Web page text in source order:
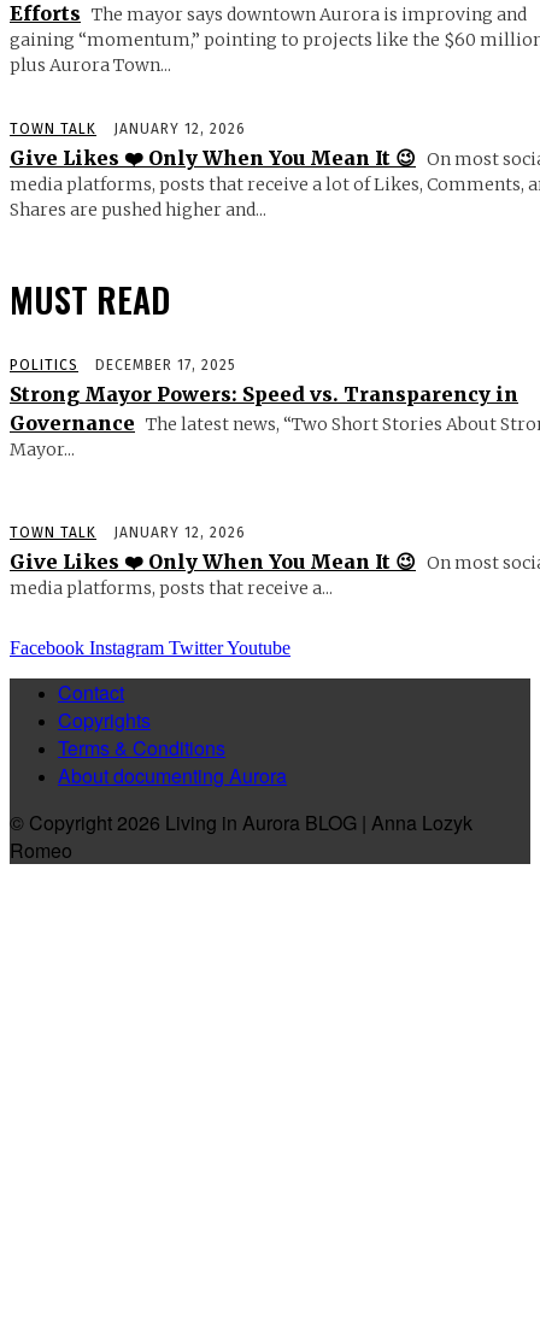
Efforts The mayor says downtown Aurora is improving and
gaining “momentum,” pointing to projects like the $60
plus Aurora Town...
TOWN TALK JANUARY 12, 2026
Give Likes ❤️ Only When You Mean It 😉 On most
media platforms, posts that receive a lot of Likes, Comments,
Shares are pushed higher and...
MUST READ
POLITICS DECEMBER 17, 2025
Strong Mayor Powers: Speed vs. Transparency in
Governance The latest news, “Two Short Stories About
Mayor...
TOWN TALK JANUARY 12, 2026
Give Likes ❤️ Only When You Mean It 😉 On most
media platforms, posts that receive a...
Facebook Instagram TwitterYoutube
Contact
Copyrights
Terms & Conditions
About documenting Aurora
© Copyright 2026 Living in Aurora BLOG | Anna Lozyk
Romeo